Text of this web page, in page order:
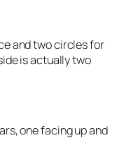
and two circles for
is actually two
one facing up and